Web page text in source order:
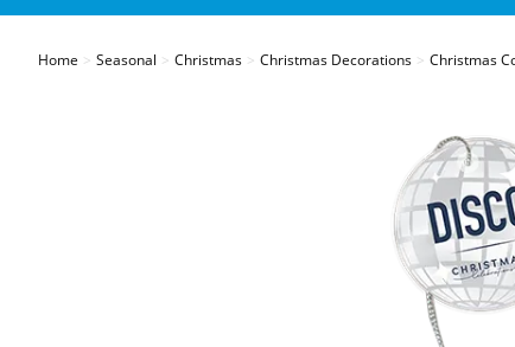
Home Seasonal Christmas Christmas Decorations Christmas